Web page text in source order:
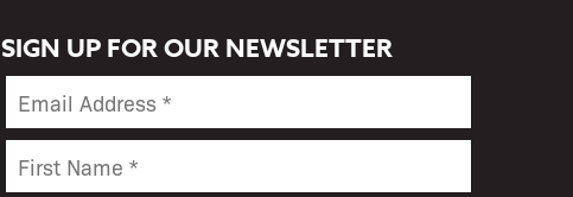
SIGN UP FOR OUR NEWSLETTER